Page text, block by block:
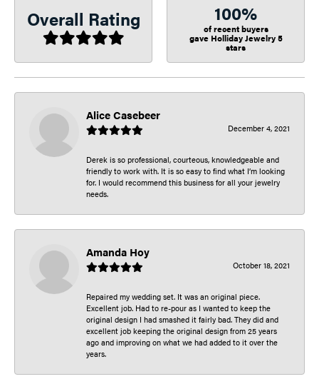
Overall Rating 100%
of recent buyers
gave Holliday Jewelry 5
stars
Alice Casebeer
December 4, 2021
Derek is so professional, courteous, knowledgeable and
friendly to work with. It is so easy to find what I’m looking
for. I would recommend this business for all your jewelry
needs.
Amanda Hoy
October 18, 2021
Repaired my wedding set. It was an original piece.
Excellent job. Had to re-pour as I wanted to keep the
original design I had smashed it fairly bad. They did and
excellent job keeping the original design from 25 years
ago and improving on what we had added to it over the
years.